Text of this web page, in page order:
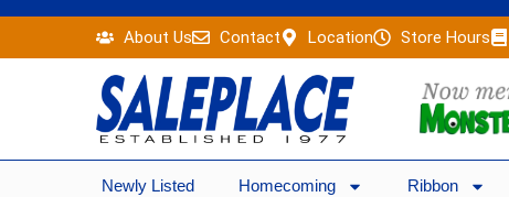
content
About Us Contact Location Store Hours
Newly Listed Homecoming Ribbon